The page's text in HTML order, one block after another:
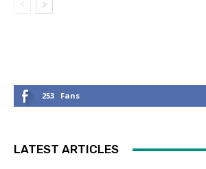
253 Fans
LATEST ARTICLES